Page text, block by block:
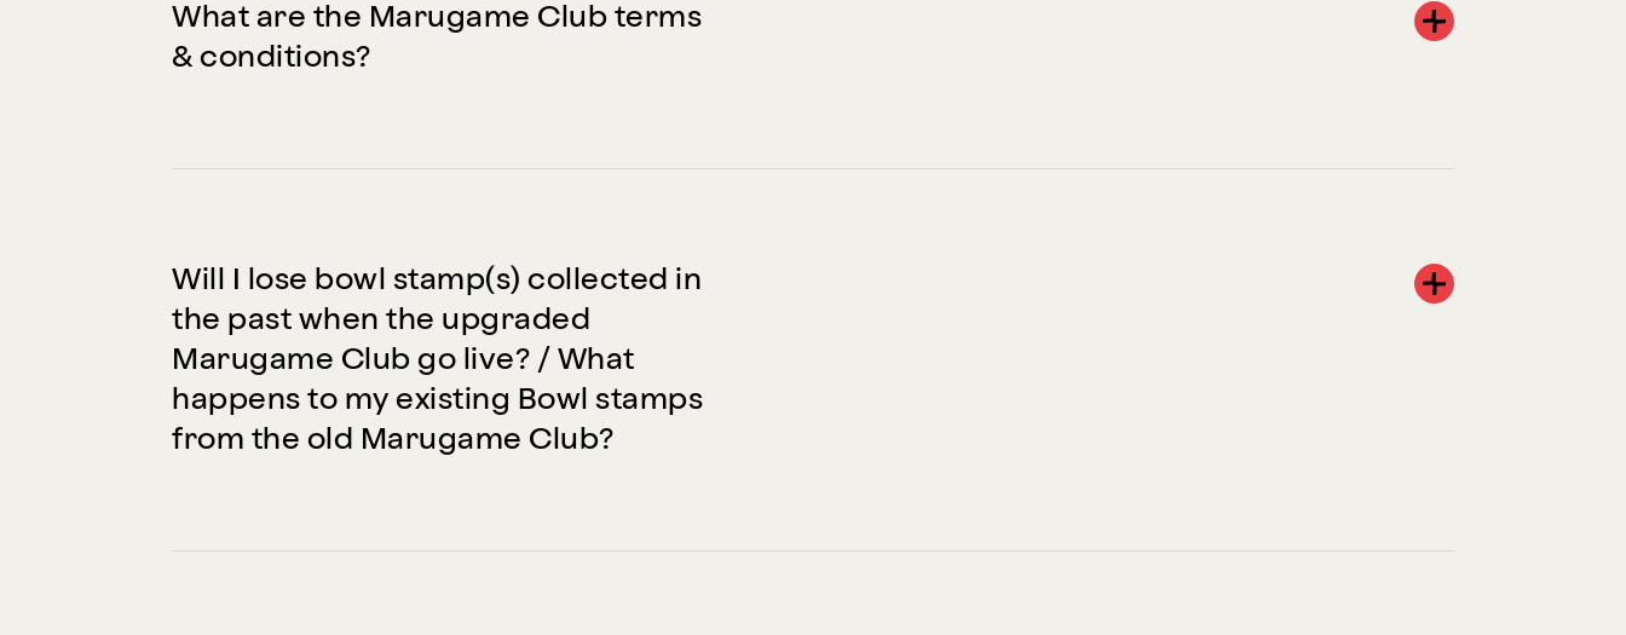
What are the Marugame Club terms
& conditions?
Will I lose bowl stamp(s) collected in
the past when the upgraded
Marugame Club go live? / What
happens to my existing Bowl stamps
from the old Marugame Club?